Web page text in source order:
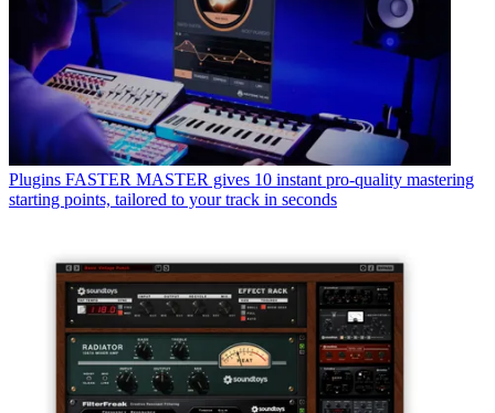
Plugins FASTER MASTER gives 10 instant pro-quality mastering
starting points, tailored to your track in seconds